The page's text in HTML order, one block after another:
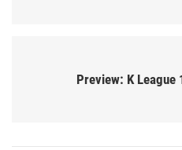
Preview: K League